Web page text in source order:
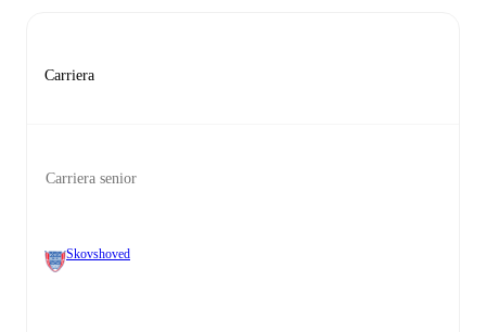
Carriera
Carriera senior
Skovshoved